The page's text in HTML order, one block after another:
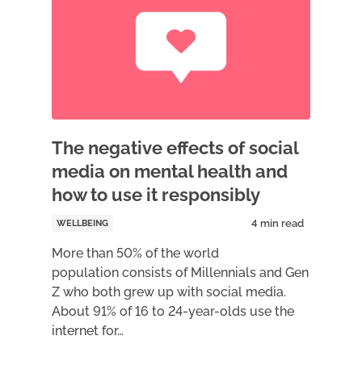
The negative effects of social
media on mental health and
how to use it responsibly
WELLBEING
More than 50% of the world
population consists of Millennials and Gen
Z who both grew up with social media.
About 91% of 16 to 24-year-olds use the
internet for…